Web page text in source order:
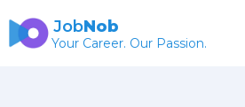
JobNob
Your Career. Our Passion.